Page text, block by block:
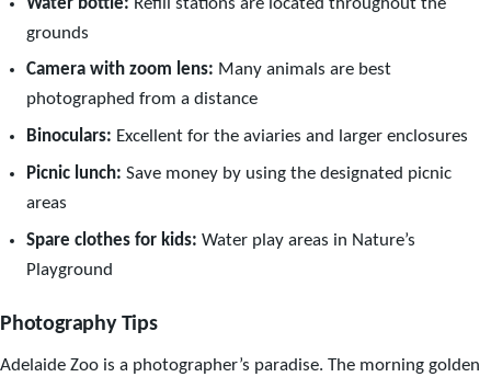
grounds
Camera with zoom lens: Many animals are best
photographed from a distance
Binoculars: Excellent for the aviaries and larger enclosures
Picnic lunch: Save money by using the designated picnic
areas
Spare clothes for kids: Water play areas in Nature’s
Playground
Photography Tips
Adelaide Zoo is a photographer’s paradise. The morning golden